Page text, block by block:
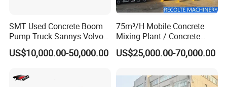
SMT Used Concrete Boom
Pump Truck Sannys Volvo
56m 62m 67m 71m
US$10,000.00-50,000.00
75m³/H Mobile Concrete
Mixing Plant / Concrete
Batching Plant
US$25,000.00-70,000.00